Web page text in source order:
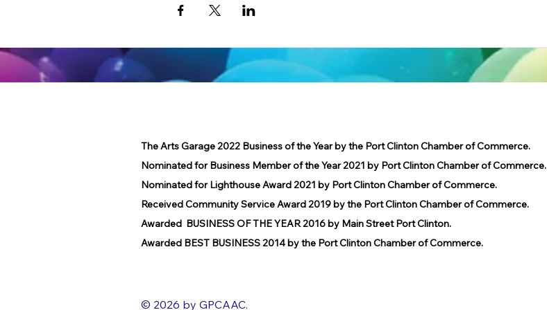
The Arts Garage 2022 Business of the Year by the Port Clinton Chamber of Commerce.
Nominated for Business Member of the Year 2021 by Port Clinton Chamber of Commerce.
Nominated for Lighthouse Award 2021 by Port Clinton Chamber of Commerce.
Received Community Service Award 2019 by the Port Clinton Chamber of Commerce.
Awarded BUSINESS OF THE YEAR 2016 by Main Street Port Clinton.
Awarded BEST BUSINESS 2014 by the Port Clinton Chamber of Commerce.
© 2026 by GPCAAC.